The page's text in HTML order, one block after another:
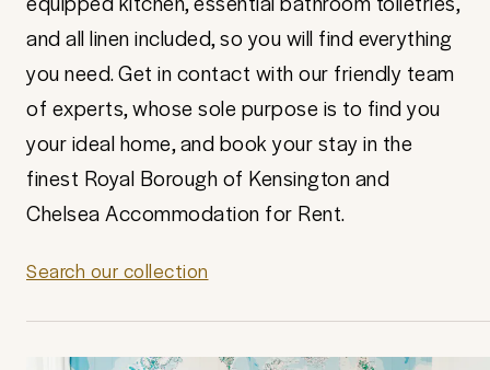
and all linen included, so you will find everything
you need. Get in contact with our friendly team
of experts, whose sole purpose is to find you
your ideal home, and book your stay in the
finest Royal Borough of Kensington and
Chelsea Accommodation for Rent.
Search our collection